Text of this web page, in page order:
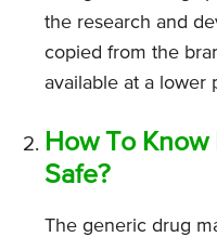
the research and
copied from the
available at a lower
How To
Safe?
The generic drug